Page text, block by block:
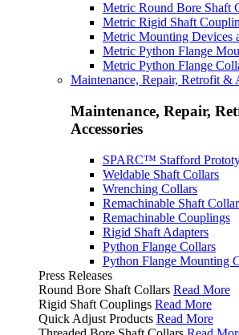
Metric Round Bore Shaft
Metric Rigid Shaft
Metric Mounting Devices
Metric Python Flange
Metric Python Flange
Maintenance, Repair, Retrofit &
Maintenance, Repair,
Accessories
SPARC™ Stafford
Weldable Shaft Collars
Wrenching Collars
Remachinable Shaft
Remachinable Couplings
Rigid Shaft Adapters
Python Flange Collars
Python Flange Mounting
Press Releases
Round Bore Shaft Collars Read More
Rigid Shaft Couplings Read More
Quick Adjust Products Read More